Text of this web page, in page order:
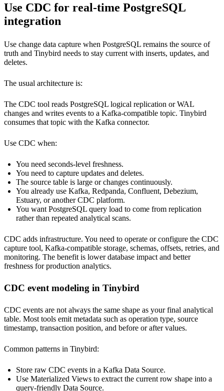
Use CDC for real-time PostgreSQL
integration
Use change data capture when PostgreSQL remains the source of
truth and Tinybird needs to stay current with inserts, updates, and
deletes.
The usual architecture is:
The CDC tool reads PostgreSQL logical replication or WAL
changes and writes events to a Kafka-compatible topic. Tinybird
consumes that topic with the Kafka connector.
Use CDC when:
You need seconds-level freshness.
You need to capture updates and deletes.
The source table is large or changes continuously.
You already use Kafka, Redpanda, Confluent, Debezium,
Estuary, or another CDC platform.
You want PostgreSQL query load to come from replication
rather than repeated analytical scans.
CDC adds infrastructure. You need to operate or configure the CDC
capture tool, Kafka-compatible storage, schemas, offsets, retries, and
monitoring. The benefit is lower database impact and better
freshness for production analytics.
CDC event modeling in Tinybird
CDC events are not always the same shape as your final analytical
table. Most tools emit metadata such as operation type, source
timestamp, transaction position, and before or after values.
Common patterns in Tinybird:
Store raw CDC events in a Kafka Data Source.
Use Materialized Views to extract the current row shape into a
query-friendly Data Source.